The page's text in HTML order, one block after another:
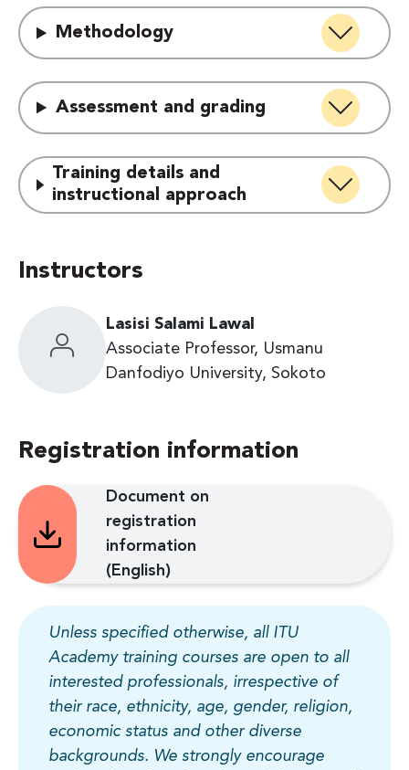
Methodology
Assessment and grading
Training details and
instructional approach
Instructors
Lasisi Salami Lawal
Associate Professor, Usmanu
Danfodiyo University, Sokoto
Registration information
Document on
registration
information
(English)
Unless specified otherwise, all ITU
Academy training courses are open to all
interested professionals, irrespective of
their race, ethnicity, age, gender, religion,
economic status and other diverse
backgrounds. We strongly encourage